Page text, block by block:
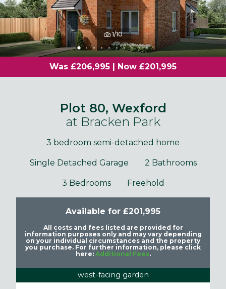
1/10
Was £206,995 | Now £201,995
Plot 80, Wexford
at Bracken Park
3 bedroom semi-detached home
Single Detached Garage 2 Bathrooms
3 Bedrooms Freehold
Available for £201,995
All costs and fees listed are provided for
information purposes only and may vary depending
on your individual circumstances and the property
you purchase. For further information, please click
here: Additional Fees.
west-facing garden